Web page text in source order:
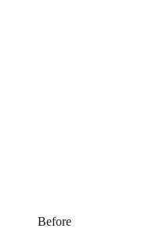
Before